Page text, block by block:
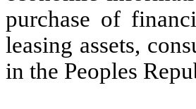
purchase of
leasing assets,
in the Peoples